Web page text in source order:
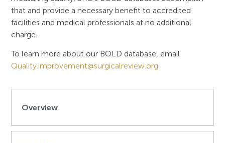
Overview
that and provide a necessary benefit to accredited
facilities and medical professionals at no additional
charge.
To learn more about our BOLD database, email
Quality.improvement@surgicalreview.org